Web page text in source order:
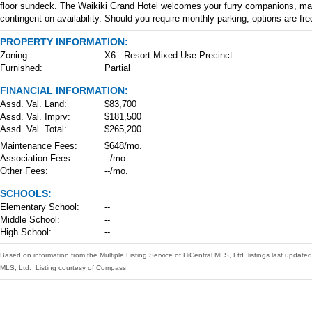
floor sundeck. The Waikiki Grand Hotel welcomes your furry companions,
contingent on availability. Should you require monthly parking, options are
PROPERTY INFORMATION:
Zoning:
X6 - Resort Mixed Use Precinct
Furnished:
Partial
FINANCIAL INFORMATION:
Assd. Val. Land:
$83,700
Assd. Val. Imprv:
$181,500
Assd. Val. Total:
$265,200
Maintenance Fees:
$648/mo.
Association Fees:
--/mo.
Other Fees:
--/mo.
SCHOOLS:
Elementary School:
--
Middle School:
--
High School:
--
Based on information from the Multiple Listing Service of HiCentral MLS, Ltd. listings last
MLS, Ltd. Listing courtesy of Compass